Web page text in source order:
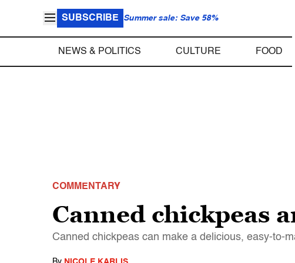
SUBSCRIBE Summer sale: Save 58%
NEWS & POLITICS CULTURE FOOD
COMMENTARY
Canned chickpeas
Canned chickpeas can make a delicious, easy-to-